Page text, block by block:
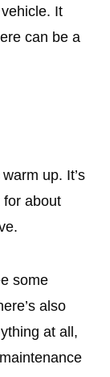
It
can be a
up. It’s
for about
some
also
at all,